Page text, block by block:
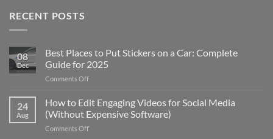
RECENT POSTS
08
Dec
Best Places to Put Stickers on a Car: Complete
Guide for 2025
Comments Offon
Places
Put
Stickers
24
Aug
How to Edit Engaging Videos for Social Media
(Without Expensive Software)
Comments Offon